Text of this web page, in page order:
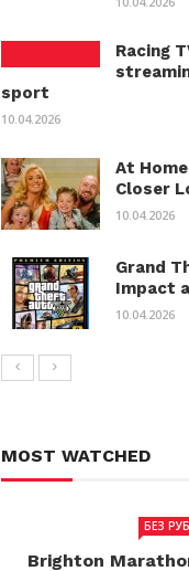
Racing
sport
10.04.2026
At
Closer
10.04.2026
Grand
Impact
10.04.2026
MOST WATCHED
БЕЗ
Brighton